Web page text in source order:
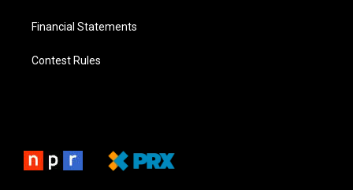
Financial Statements
Contest Rules